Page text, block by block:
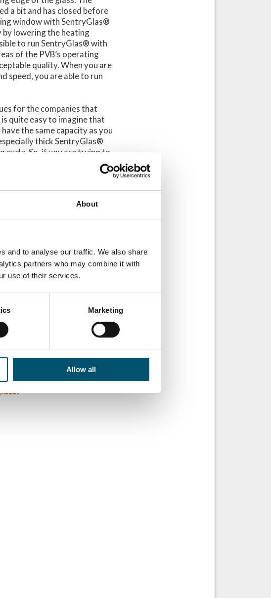
About
and to analyse our traffic. We also share
partners who may combine it with
use of their services.
Marketing
Allow all
a bit and has closed before
window with SentryGlas®
by lowering the heating
to run SentryGlas® with
of the PVB’s operating
quality. When you are
speed, you are able to run
for the companies that
quite easy to imagine that
the same capacity as you
thick SentryGlas®
cycle. So, if you are trying to
amount of production as
to take this into
lamination a bit more
Therefore, it is good to
) what kind of
has been out for a while,
standard SentryGlas® .
Episode 59:
What are the benefits of
laminated